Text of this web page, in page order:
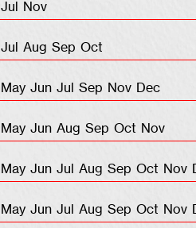
Jul
Nov
Jul Aug Sep Oct
May Jun Jul Sep Nov
Dec
May Jun Aug Sep Oct Nov
May Jun Jul Aug Sep Oct Nov
May Jun Jul Aug Sep Oct Nov